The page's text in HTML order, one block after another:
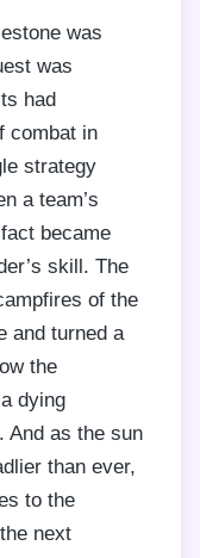
was
was
had
combat in
strategy
a team’s
became
skill. The
of the
and turned a
the
dying
And as the sun
than ever,
to the
next